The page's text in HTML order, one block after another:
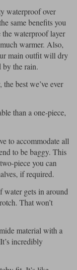
waterproof over
same benefits you
waterproof layer
warmer. Also,
main outfit will dry
by the rain.
best we’ve ever
than a one-piece,
to accommodate all
to be baggy. This
piece you can
if required.
water gets in around
That won’t
material with a
incredibly